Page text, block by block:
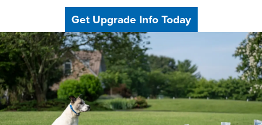
Get Upgrade Info Today